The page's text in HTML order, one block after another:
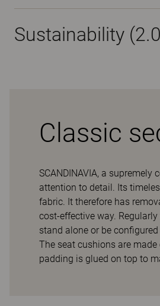
Sustainability
Classic
SCANDINAVIA, a
attention to detail. Its
fabric. It therefore has
cost-effective way.
stand alone or be
The seat cushions are
padding is glued on top to